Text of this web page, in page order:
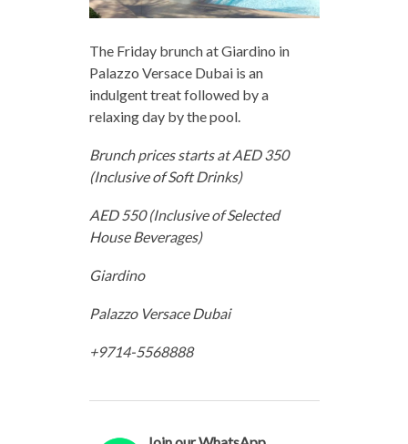
The Friday brunch at Giardino in
Palazzo Versace Dubai is an
indulgent treat followed by a
relaxing day by the pool.
Brunch prices starts at AED 350
(Inclusive of Soft Drinks)
AED 550 (Inclusive of Selected
House Beverages)
Giardino
Palazzo Versace Dubai
+9714-5568888